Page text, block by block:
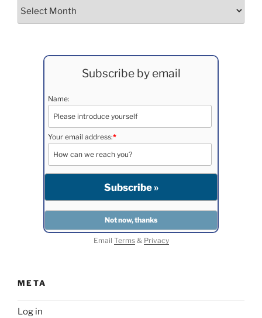
Subscribe by email
Name:
Your email address:*
Email Terms& Privacy
META
Log in